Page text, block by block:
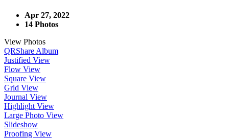
Apr 27, 2022
14 Photos
View Photos
QRShare Album
Justified View
Flow View
Square View
Grid View
Journal View
Highlight View
Large Photo View
Slideshow
Proofing View